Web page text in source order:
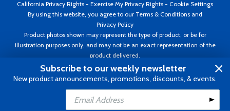
Add to Cart
California Privacy Rights - Exercise My Privacy Rights - Cookie Settings
By using this website, you agree to our Terms & Conditions and
Privacy Policy
Product photos shown may represent the type of product, or be for
illustration purposes only, and may not be an exact representation of the
product delivered.
Copyright ©1995 - 2026 Aircraft Spruce ®. All rights reserved. Prices subject
to change without notice. Invoice currency USD.
Subscribe to our weekly newsletter
New product announcements, promotions, discounts, & events.